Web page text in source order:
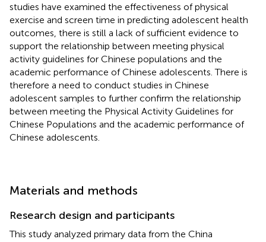
studies have examined the effectiveness of physical
exercise and screen time in predicting adolescent health
outcomes, there is still a lack of sufficient evidence to
support the relationship between meeting physical
activity guidelines for Chinese populations and the
academic performance of Chinese adolescents. There is
therefore a need to conduct studies in Chinese
adolescent samples to further confirm the relationship
between meeting the Physical Activity Guidelines for
Chinese Populations and the academic performance of
Chinese adolescents.
Materials and methods
Research design and participants
This study analyzed primary data from the China